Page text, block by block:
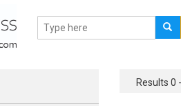
Results 0